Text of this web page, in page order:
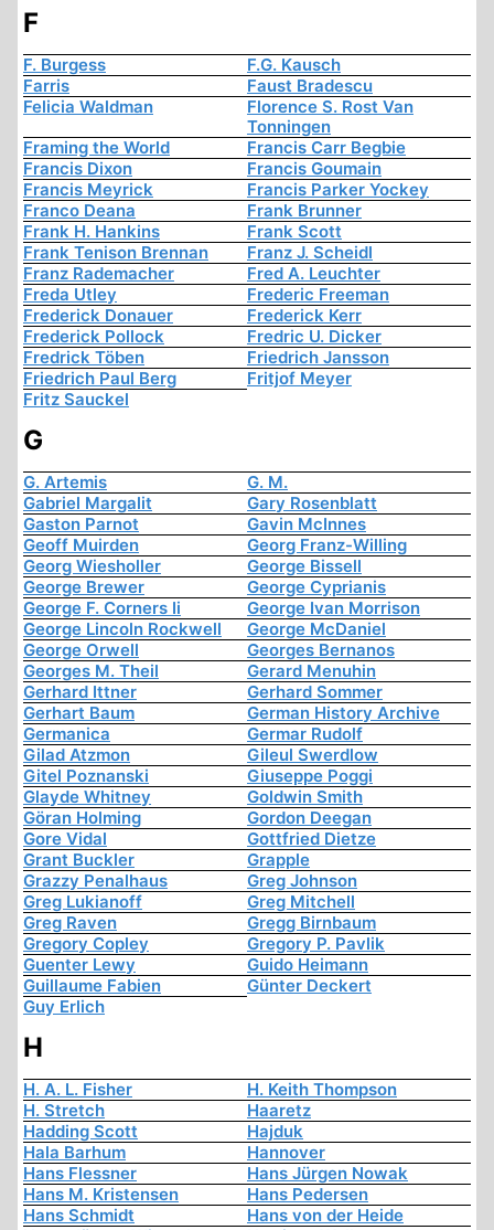
F
F. Burgess
F.G. Kausch
Farris
Faust Bradescu
Felicia Waldman
Florence S. Rost Van
Tonningen
Framing the World
Francis Carr Begbie
Francis Dixon
Francis Goumain
Francis Meyrick
Francis Parker Yockey
Franco Deana
Frank Brunner
Frank H. Hankins
Frank Scott
Frank Tenison Brennan
Franz J. Scheidl
Franz Rademacher
Fred A. Leuchter
Freda Utley
Frederic Freeman
Frederick Donauer
Frederick Kerr
Frederick Pollock
Fredric U. Dicker
Fredrick Töben
Friedrich Jansson
Friedrich Paul Berg
Fritjof Meyer
Fritz Sauckel
G
G. Artemis
G. M.
Gabriel Margalit
Gary Rosenblatt
Gaston Parnot
Gavin McInnes
Geoff Muirden
Georg Franz-Willing
Georg Wiesholler
George Bissell
George Brewer
George Cyprianis
George F. Corners Ii
George Ivan Morrison
George Lincoln Rockwell
George McDaniel
George Orwell
Georges Bernanos
Georges M. Theil
Gerard Menuhin
Gerhard Ittner
Gerhard Sommer
Gerhart Baum
German History Archive
Germanica
Germar Rudolf
Gilad Atzmon
Gileul Swerdlow
Gitel Poznanski
Giuseppe Poggi
Glayde Whitney
Goldwin Smith
Göran Holming
Gordon Deegan
Gore Vidal
Gottfried Dietze
Grant Buckler
Grapple
Grazzy Penalhaus
Greg Johnson
Greg Lukianoff
Greg Mitchell
Greg Raven
Gregg Birnbaum
Gregory Copley
Gregory P. Pavlik
Guenter Lewy
Guido Heimann
Guillaume Fabien
Günter Deckert
Guy Erlich
H
H. A. L. Fisher
H. Keith Thompson
H. Stretch
Haaretz
Hadding Scott
Hajduk
Hala Barhum
Hannover
Hans Flessner
Hans Jürgen Nowak
Hans M. Kristensen
Hans Pedersen
Hans Schmidt
Hans von der Heide